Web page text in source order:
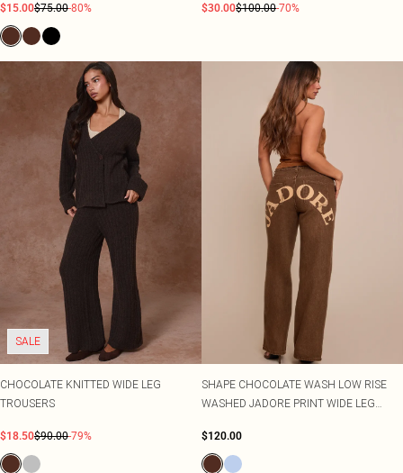
$15.00$75.00-80% $30.00$100.00-70%
SALE
CHOCOLATE KNITTED WIDE LEG
TROUSERS
$18.50$90.00-79%
SHAPE CHOCOLATE WASH LOW RISE
WASHED JADORE PRINT WIDE LEG
$120.00